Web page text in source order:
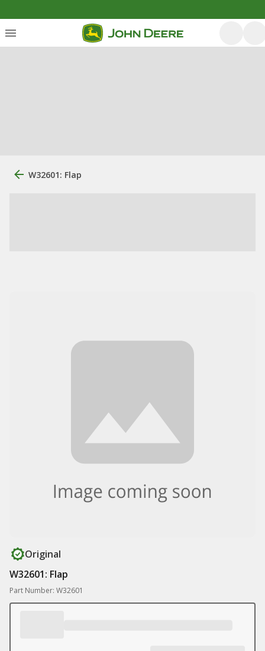
W32601: Flap
Original
W32601: Flap
Part Number: W32601